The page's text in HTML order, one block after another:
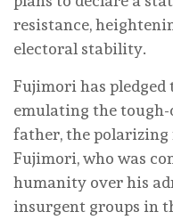
resistance,
electoral stability.
Fujimori has pledged
emulating the
father, the
Fujimori, who was
humanity over his
insurgent groups in